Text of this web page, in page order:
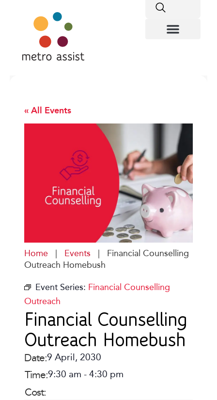
« All Events
Home Events
Financial Counselling
Outreach Homebush
Event Series: Financial Counselling
Outreach
Financial Counselling
Outreach Homebush
Date:9 April, 2030
Time:9:30 am - 4:30 pm
Cost: